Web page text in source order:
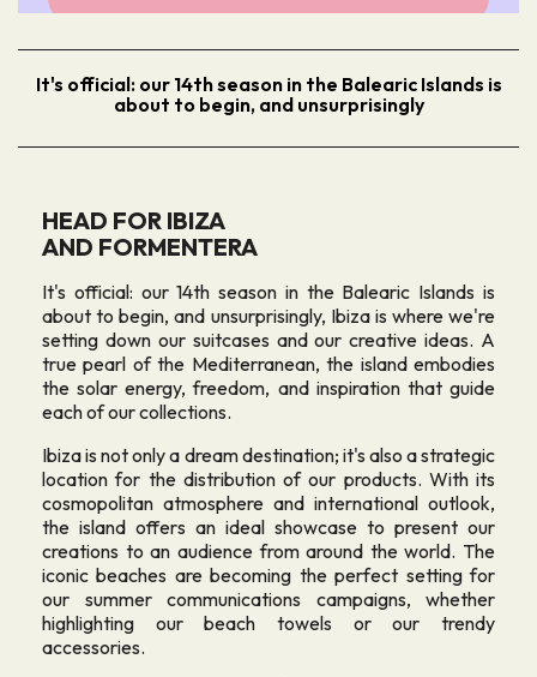
It's official: our 14th season in the Balearic Islands is
about to begin, and unsurprisingly
HEAD FOR IBIZA
AND FORMENTERA
It's official: our 14th season in the Balearic Islands is
about to begin, and unsurprisingly, Ibiza is where we're
setting down our suitcases and our creative ideas. A
true pearl of the Mediterranean, the island embodies
the solar energy, freedom, and inspiration that guide
each of our collections.
Ibiza is not only a dream destination; it's also a strategic
location for the distribution of our products. With its
cosmopolitan atmosphere and international outlook,
the island offers an ideal showcase to present our
creations to an audience from around the world. The
iconic beaches are becoming the perfect setting for
our summer communications campaigns, whether
highlighting our beach towels or our trendy
accessories.